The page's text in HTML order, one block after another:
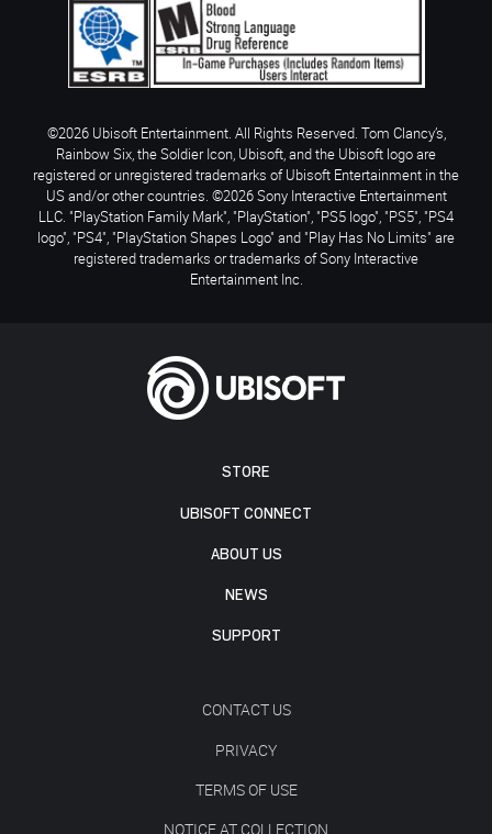
STORE
UBISOFT CONNECT
ABOUT US
NEWS
SUPPORT
CONTACT US
PRIVACY
TERMS OF USE
NOTICE AT COLLECTION
©2026 Ubisoft Entertainment. All Rights Reserved. Tom Clancy’s,
Rainbow Six, the Soldier Icon, Ubisoft, and the Ubisoft logo are
registered or unregistered trademarks of Ubisoft Entertainment in the
US and/or other countries. ©2026 Sony Interactive Entertainment
LLC. "PlayStation Family Mark", "PlayStation", "PS5 logo", "PS5", "PS4
logo", "PS4", "PlayStation Shapes Logo" and "Play Has No Limits" are
registered trademarks or trademarks of Sony Interactive
Entertainment Inc.